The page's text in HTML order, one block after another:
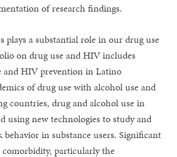
of research findings.
plays a substantial role in our drug use
on drug use and HIV includes
and HIV prevention in Latino
of drug use with alcohol use and
countries, drug and alcohol use in
using new technologies to study and
in substance users. Significant
particularly the